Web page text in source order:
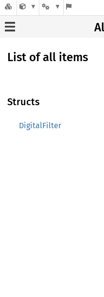
List of all items
Structs
DigitalFilter